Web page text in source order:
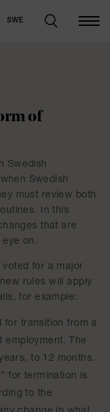
SWE
of
Swedish
Swedish
must review both
In this
that are
eye on.
voted for a major
rules will apply
for example:
for transition from a
employment. The
to 12 months.
for termination is
to the